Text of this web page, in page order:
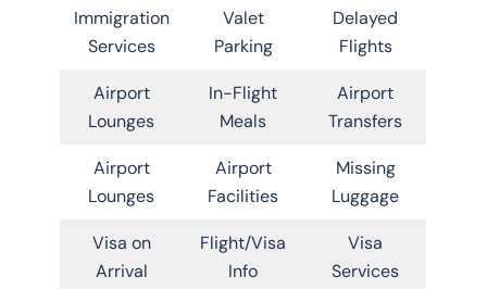
Immigration
Services
Valet
Parking
Delayed
Flights
Airport
Lounges
In-Flight
Meals
Airport
Transfers
Airport
Lounges
Airport
Facilities
Missing
Luggage
Visa on
Arrival
Flight/Visa
Info
Visa
Services